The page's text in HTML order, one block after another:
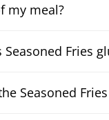
my meal?
Fries
Seasoned